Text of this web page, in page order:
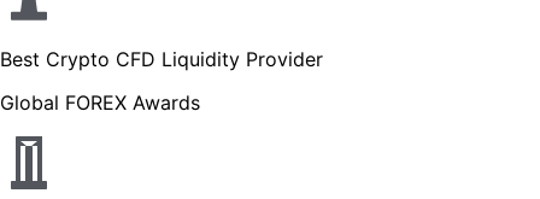
Best Crypto CFD Liquidity Provider
Global FOREX Awards